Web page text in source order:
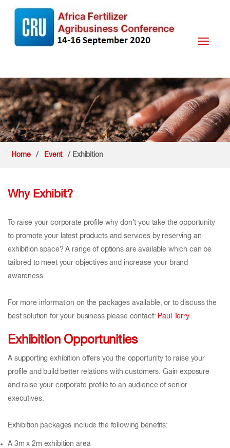
Toggle
Home / Event / Exhibition
Why Exhibit?
To raise your corporate profile why don’t you take the opportunity
to promote your latest products and services by reserving an
exhibition space? A range of options are available which can be
tailored to meet your objectives and increase your brand
awareness.
For more information on the packages available, or to discuss the
best solution for your business please contact: Paul Terry
Exhibition Opportunities
A supporting exhibition offers you the opportunity to raise your
profile and build better relations with customers. Gain exposure
and raise your corporate profile to an audience of senior
executives.
Exhibition packages include the following benefits:
A 3m x 2m exhibition area